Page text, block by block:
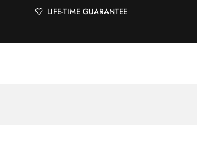
LIFE-TIME GUARANTEE